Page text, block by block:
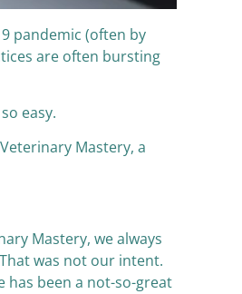
pandemic (often by
are often bursting
easy.
Mastery, a
Mastery, we always
was not our intent.
has been a not-so-great